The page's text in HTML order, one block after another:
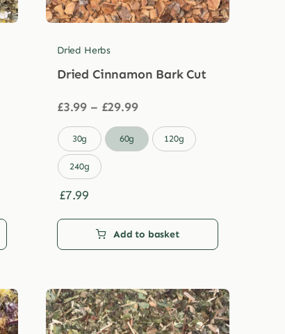
Dried Herbs
Dried Cinnamon Bark Cut
£3.99 – £29.99Price
£3.99
through
30g 60g 120g
240g
£7.99
Add to basket